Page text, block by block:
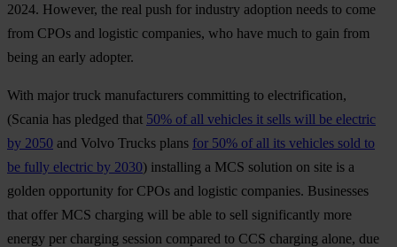
2024. However, the real push for industry adoption needs to come
from CPOs and logistic companies, who have much to gain from
being an early adopter.
With major truck manufacturers committing to electrification,
(Scania has pledged that 50% of all vehicles it sells will be electric
by 2050 and Volvo Trucks plans for 50% of all its vehicles sold to
be fully electric by 2030) installing a MCS solution on site is a
golden opportunity for CPOs and logistic companies. Businesses
that offer MCS charging will be able to sell significantly more
energy per charging session compared to CCS charging alone, due